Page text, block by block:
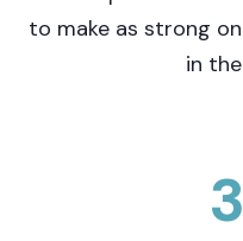
to make as strong
in